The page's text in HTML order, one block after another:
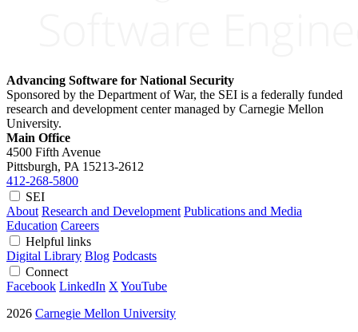
Advancing Software for National Security
Sponsored by the Department of War, the SEI is a federally funded
research and development center managed by Carnegie Mellon
University.
Main Office
4500 Fifth Avenue
Pittsburgh, PA 15213-2612
412-268-5800
SEI
About Research and Development Publications and Media
Education Careers
Helpful links
Digital Library Blog Podcasts
Connect
Facebook LinkedIn X YouTube
2026 Carnegie Mellon University